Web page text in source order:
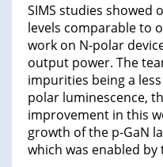
SIMS studies showed
levels comparable to
work on N-polar
output power. The
impurities being a
polar luminescence,
improvement in this
growth of the p-GaN
which was enabled